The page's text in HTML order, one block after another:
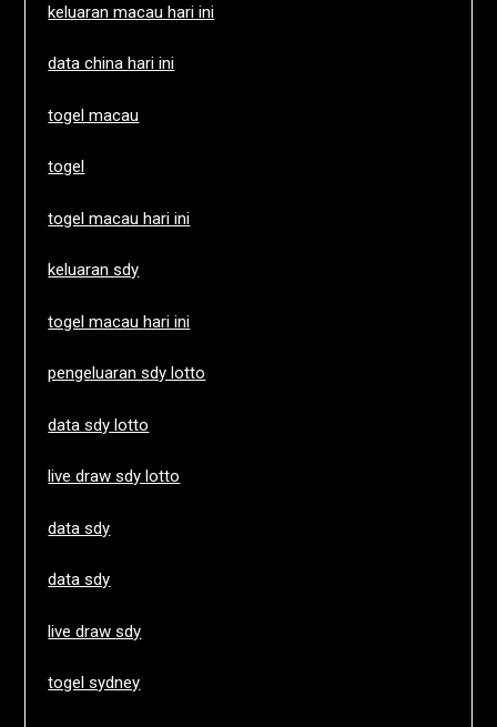
keluaran macau hari ini
data china hari ini
togel macau
togel
togel macau hari ini
keluaran sdy
togel macau hari ini
pengeluaran sdy lotto
data sdy lotto
live draw sdy lotto
data sdy
data sdy
live draw sdy
togel sydney